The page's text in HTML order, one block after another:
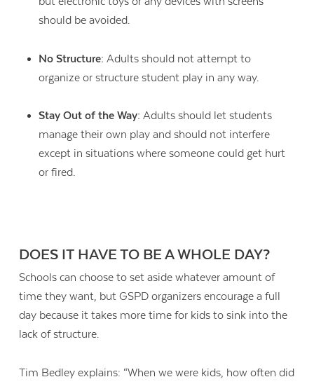
should be avoided.
No Structure: Adults should not attempt to
organize or structure student play in any way.
Stay Out of the Way: Adults should let students
manage their own play and should not interfere
except in situations where someone could get hurt
or fired.
DOES IT HAVE TO BE A WHOLE DAY?
Schools can choose to set aside whatever amount of
time they want, but GSPD organizers encourage a full
day because it takes more time for kids to sink into the
lack of structure.
Tim Bedley explains: “When we were kids, how often did